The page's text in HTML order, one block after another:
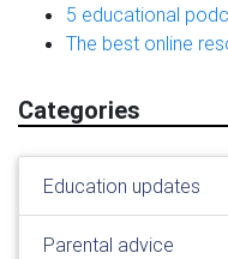
5 educational
The best online
Categories
Education updates
Parental advice